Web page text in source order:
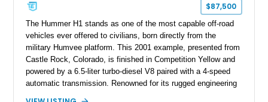
$87,500
The Hummer H1 stands as one of the most capable off-road
vehicles ever offered to civilians, born directly from the
military Humvee platform. This 2001 example, presented from
Castle Rock, Colorado, is finished in Competition Yellow and
powered by a 6.5-liter turbo-diesel V8 paired with a 4-speed
automatic transmission. Renowned for its rugged engineering